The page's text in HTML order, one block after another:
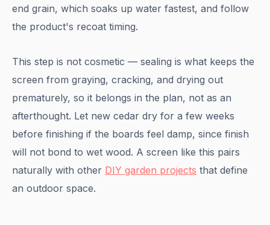
end grain, which soaks up water fastest, and follow
the product's recoat timing.
This step is not cosmetic — sealing is what keeps the
screen from graying, cracking, and drying out
prematurely, so it belongs in the plan, not as an
afterthought. Let new cedar dry for a few weeks
before finishing if the boards feel damp, since finish
will not bond to wet wood. A screen like this pairs
naturally with other DIY garden projects that define
an outdoor space.